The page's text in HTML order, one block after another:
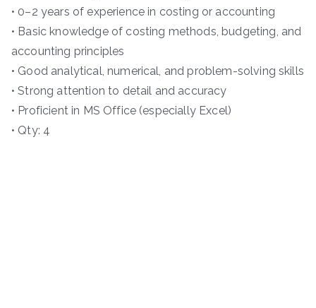
• 0–2 years of experience in costing or accounting
• Basic knowledge of costing methods, budgeting, and
accounting principles
• Good analytical, numerical, and problem-solving skills
• Strong attention to detail and accuracy
• Proficient in MS Office (especially Excel)
• Qty: 4